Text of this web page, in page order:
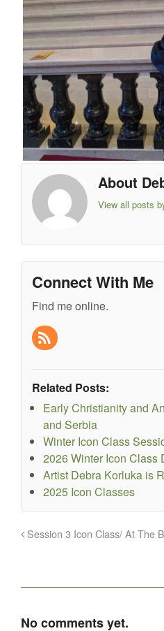
About
View all posts
Connect With Me
Find me online.
Related Posts:
Early Christianity and
and Serbia
Winter Icon Class
2026 Winter Icon Class
Artist Debra Korluka is
2025 Icon Classes
Session 3 Icon Class/ At The
No comments yet.